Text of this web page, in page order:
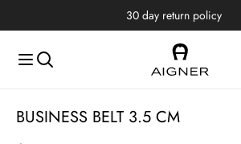
30 day return policy
BUSINESS BELT 3.5 CM